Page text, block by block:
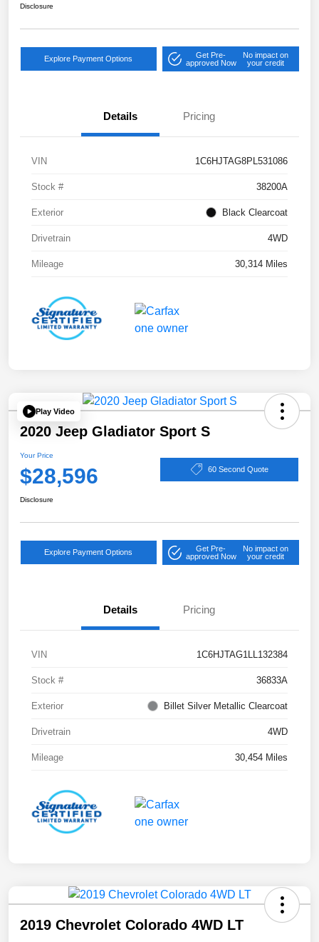
Disclosure
Explore Payment Options
Get Pre-
approved Now
No impact on
your credit
Details Pricing
VIN 1C6HJTAG8PL531086
Stock # 38200A
Exterior Black Clearcoat
Drivetrain 4WD
Mileage 30,314 Miles
Play Video
2020 Jeep Gladiator Sport S
Your Price
$28,596 60 Second Quote
Disclosure
Explore Payment Options
Get Pre-
approved Now
No impact on
your credit
Details Pricing
VIN 1C6HJTAG1LL132384
Stock # 36833A
Exterior Billet Silver Metallic Clearcoat
Drivetrain 4WD
Mileage 30,454 Miles
2019 Chevrolet Colorado 4WD LT